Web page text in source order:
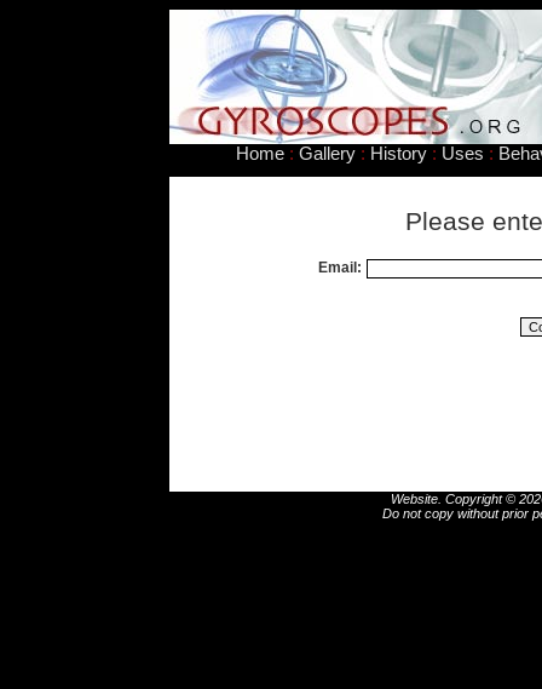
Home: Gallery: History: Uses :
Please
Email:
Website. Copyright ©
Do not copy without prior